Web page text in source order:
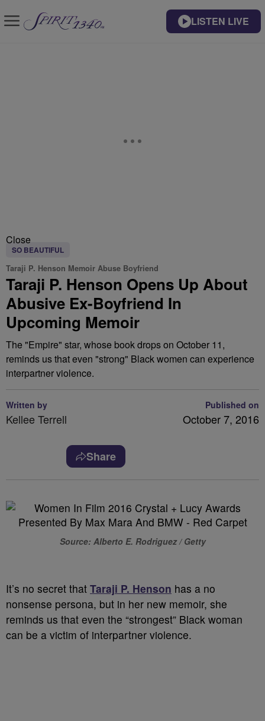
LISTEN LIVE
Close
SO BEAUTIFUL
Taraji P. Henson Memoir Abuse Boyfriend
Taraji P. Henson Opens Up About
Abusive Ex-Boyfriend In
Upcoming Memoir
The "Empire" star, whose book drops on October 11,
reminds us that even "strong" Black women can experience
interpartner violence.
Written by
Kellee Terrell
Published on
October 7, 2016
Share
Source: Alberto E. Rodriguez / Getty
It’s no secret that Taraji P. Henson has a no
nonsense persona, but in her new memoir, she
reminds us that even the “strongest” Black woman
can be a victim of interpartner violence.